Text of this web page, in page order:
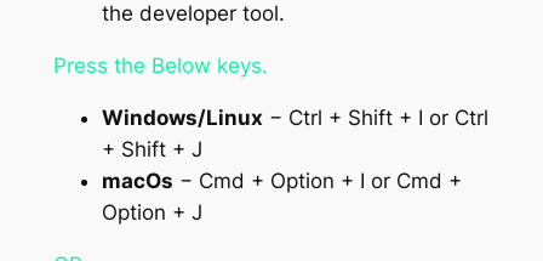
the developer tool.
Press the Below keys.
Windows/Linux − Ctrl + Shift + I or Ctrl
+ Shift + J
macOs − Cmd + Option + I or Cmd +
Option + J